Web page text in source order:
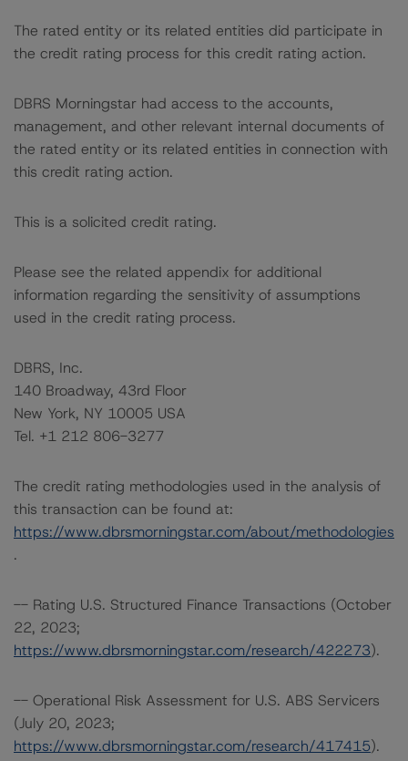
The rated entity or its related entities did participate in
the credit rating process for this credit rating action.
DBRS Morningstar had access to the accounts,
management, and other relevant internal documents of
the rated entity or its related entities in connection with
this credit rating action.
This is a solicited credit rating.
Please see the related appendix for additional
information regarding the sensitivity of assumptions
used in the credit rating process.
DBRS, Inc.
140 Broadway, 43rd Floor
New York, NY 10005 USA
Tel. +1 212 806-3277
The credit rating methodologies used in the analysis of
this transaction can be found at:
https://www.dbrsmorningstar.com/about/methodologies
.
-- Rating U.S. Structured Finance Transactions (October
22, 2023;
https://www.dbrsmorningstar.com/research/422273).
-- Operational Risk Assessment for U.S. ABS Servicers
(July 20, 2023;
https://www.dbrsmorningstar.com/research/417415).